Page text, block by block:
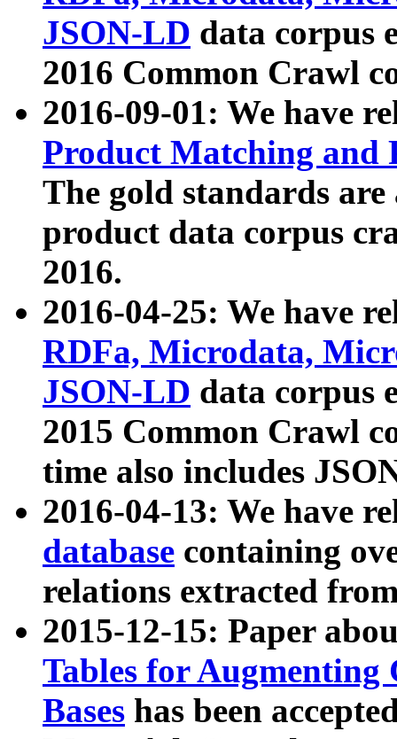
JSON-LD data corpus
2016 Common Crawl
2016-09-01: We have
Product Matching and
The gold standards
product data corpus
2016.
2016-04-25: We have
RDFa, Microdata,
JSON-LD data corpus
2015 Common Crawl
time also includes
2016-04-13: We have
database containing
relations extracted
2015-12-15: Paper
Tables for Augmenting
Bases has been